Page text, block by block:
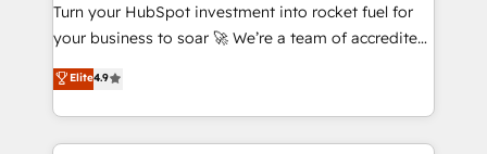
GuardHub: our AI governance framework, built on
ISO 42001 Ready for the next step? Click the 👈
'𝗖𝗼𝗻𝘁𝗮𝗰𝘁 𝗯𝘂𝘀𝗶𝗻𝗲𝘀𝘀' button to get in touch (𝘸𝘦'𝘳𝘦
𝘴𝘶𝘱𝘦𝘳 𝘳𝘦𝘴𝘱𝘰𝘯𝘴𝘪𝘷𝘦)
Turn your HubSpot investment into rocket fuel for
your business to soar 🚀 We’re a team of accredited
HubSpot experts ready to help you. We can
implement the platform into complex business
environments, optimise what you've got and make
sure you can actually use it, build your website in
Elite4.9